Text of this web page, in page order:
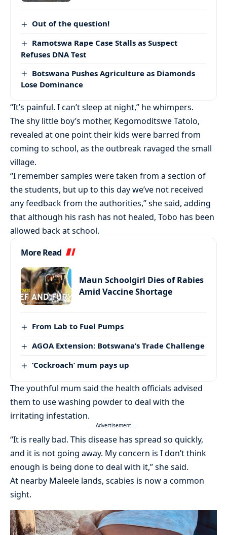
Out of the question!
Ramotswa Rape Case Stalls as Suspect
Refuses DNA Test
Botswana Pushes Agriculture as Diamonds
Lose Dominance
“It’s painful. I can’t sleep at night,” he whimpers.
The shy little boy’s mother, Kegomoditswe Tatolo,
revealed at one point their kids were barred from
coming to school, as the outbreak ravaged the small
village.
“I remember samples were taken from a section of
the students, but up to this day we’ve not received
any feedback from the authorities,” she said, adding
that although his rash has not healed, Tobo has been
allowed back at school.
More Read
Maun Schoolgirl Dies of Rabies
Amid Vaccine Shortage
From Lab to Fuel Pumps
AGOA Extension: Botswana’s Trade Challenge
‘Cockroach’ mum pays up
The youthful mum said the health officials advised
them to use washing powder to deal with the
irritating infestation.
- Advertisement -
“It is really bad. This disease has spread so quickly,
and it is not going away. My concern is I don’t think
enough is being done to deal with it,” she said.
At nearby Maleele lands, scabies is now a common
sight.